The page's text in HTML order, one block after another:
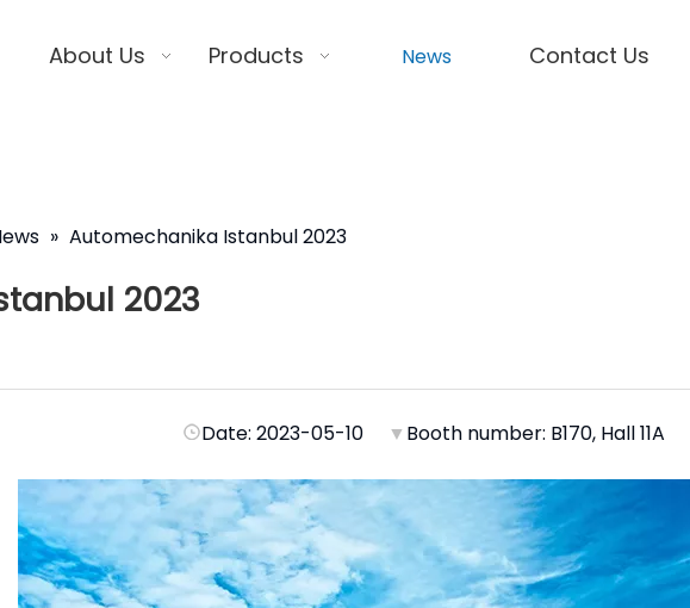
About Us Products News Contact Us
» Automechanika Istanbul 2023
2023
Date: 2023-05-10 ▼ Booth number: B170, Hall 11A